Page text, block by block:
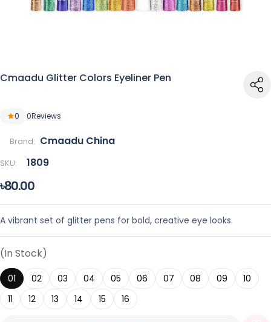
Cmaadu Glitter Colors Eyeliner Pen
0 0Reviews
Brand: Cmaadu China
SKU: 1809
৳80.00
A vibrant set of glitter pens for bold, creative eye looks.
(In Stock)
01 02 03 04 05 06 07 08 09
10
11
12 13 14 15 16